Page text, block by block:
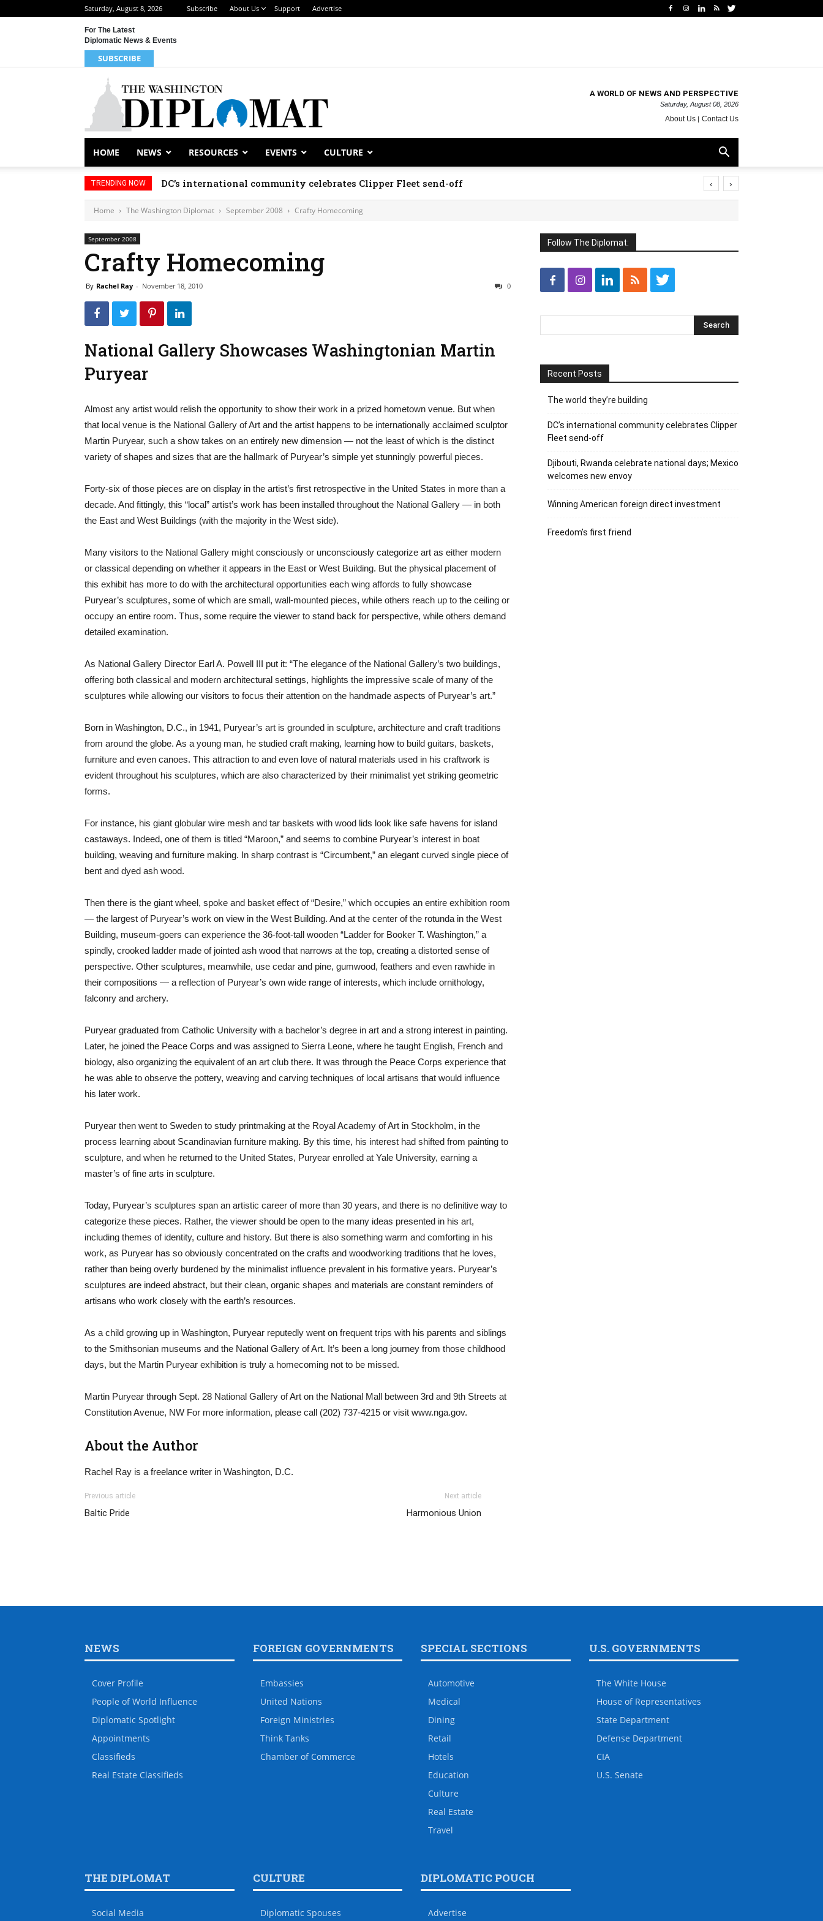
Saturday, August 8, 2026 Subscribe About Us Support Advertise
For The Latest
Diplomatic News & Events
SUBSCRIBE
A WORLD OF NEWS AND PERSPECTIVE
Saturday, August 08, 2026
About Us Contact Us
HOME NEWS RESOURCES EVENTS CULTURE
TRENDING NOW DC’s international community celebrates Clipper Fleet send-off ‹ ›
Home The Washington Diplomat September 2008 Crafty Homecoming
September 2008
Crafty Homecoming
By Rachel Ray - November 18, 2010 0
National Gallery Showcases Washingtonian Martin
Puryear
Almost any artist would relish the opportunity to show their work in a prized hometown venue. But when
that local venue is the National Gallery of Art and the artist happens to be internationally acclaimed sculptor
Martin Puryear, such a show takes on an entirely new dimension — not the least of which is the distinct
variety of shapes and sizes that are the hallmark of Puryear’s simple yet stunningly powerful pieces.
Forty-six of those pieces are on display in the artist’s first retrospective in the United States in more than a
decade. And fittingly, this “local” artist’s work has been installed throughout the National Gallery — in both
the East and West Buildings (with the majority in the West side).
Many visitors to the National Gallery might consciously or unconsciously categorize art as either modern
or classical depending on whether it appears in the East or West Building. But the physical placement of
this exhibit has more to do with the architectural opportunities each wing affords to fully showcase
Puryear’s sculptures, some of which are small, wall-mounted pieces, while others reach up to the ceiling or
occupy an entire room. Thus, some require the viewer to stand back for perspective, while others demand
detailed examination.
As National Gallery Director Earl A. Powell III put it: “The elegance of the National Gallery’s two buildings,
offering both classical and modern architectural settings, highlights the impressive scale of many of the
sculptures while allowing our visitors to focus their attention on the handmade aspects of Puryear’s art.”
Born in Washington, D.C., in 1941, Puryear’s art is grounded in sculpture, architecture and craft traditions
from around the globe. As a young man, he studied craft making, learning how to build guitars, baskets,
furniture and even canoes. This attraction to and even love of natural materials used in his craftwork is
evident throughout his sculptures, which are also characterized by their minimalist yet striking geometric
forms.
For instance, his giant globular wire mesh and tar baskets with wood lids look like safe havens for island
castaways. Indeed, one of them is titled “Maroon,” and seems to combine Puryear’s interest in boat
building, weaving and furniture making. In sharp contrast is “Circumbent,” an elegant curved single piece of
bent and dyed ash wood.
Then there is the giant wheel, spoke and basket effect of “Desire,” which occupies an entire exhibition room
— the largest of Puryear’s work on view in the West Building. And at the center of the rotunda in the West
Building, museum-goers can experience the 36-foot-tall wooden “Ladder for Booker T. Washington,” a
spindly, crooked ladder made of jointed ash wood that narrows at the top, creating a distorted sense of
perspective. Other sculptures, meanwhile, use cedar and pine, gumwood, feathers and even rawhide in
their compositions — a reflection of Puryear’s own wide range of interests, which include ornithology,
falconry and archery.
Puryear graduated from Catholic University with a bachelor’s degree in art and a strong interest in painting.
Later, he joined the Peace Corps and was assigned to Sierra Leone, where he taught English, French and
biology, also organizing the equivalent of an art club there. It was through the Peace Corps experience that
he was able to observe the pottery, weaving and carving techniques of local artisans that would influence
his later work.
Puryear then went to Sweden to study printmaking at the Royal Academy of Art in Stockholm, in the
process learning about Scandinavian furniture making. By this time, his interest had shifted from painting to
sculpture, and when he returned to the United States, Puryear enrolled at Yale University, earning a
master’s of fine arts in sculpture.
Today, Puryear’s sculptures span an artistic career of more than 30 years, and there is no definitive way to
categorize these pieces. Rather, the viewer should be open to the many ideas presented in his art,
including themes of identity, culture and history. But there is also something warm and comforting in his
work, as Puryear has so obviously concentrated on the crafts and woodworking traditions that he loves,
rather than being overly burdened by the minimalist influence prevalent in his formative years. Puryear’s
sculptures are indeed abstract, but their clean, organic shapes and materials are constant reminders of
artisans who work closely with the earth’s resources.
As a child growing up in Washington, Puryear reputedly went on frequent trips with his parents and siblings
to the Smithsonian museums and the National Gallery of Art. It’s been a long journey from those childhood
days, but the Martin Puryear exhibition is truly a homecoming not to be missed.
Martin Puryear through Sept. 28 National Gallery of Art on the National Mall between 3rd and 9th Streets at
Constitution Avenue, NW For more information, please call (202) 737-4215 or visit www.nga.gov.
About the Author
Rachel Ray is a freelance writer in Washington, D.C.
Previous article
Baltic Pride
Next article
Harmonious Union
Follow The Diplomat:
Recent Posts
The world they’re building
DC’s international community celebrates Clipper
Fleet send-off
Djibouti, Rwanda celebrate national days; Mexico
welcomes new envoy
Winning American foreign direct investment
Freedom’s first friend
NEWS
Cover Profile
People of World Influence
Diplomatic Spotlight
Appointments
Classifieds
Real Estate Classifieds
FOREIGN GOVERNMENTS
Embassies
United Nations
Foreign Ministries
Think Tanks
Chamber of Commerce
SPECIAL SECTIONS
Automotive
Medical
Dining
Retail
Hotels
Education
Culture
Real Estate
Travel
U.S. GOVERNMENTS
The White House
House of Representatives
State Department
Defense Department
CIA
U.S. Senate
THE DIPLOMAT
Social Media
CULTURE
Diplomatic Spouses
DIPLOMATIC POUCH
Advertise